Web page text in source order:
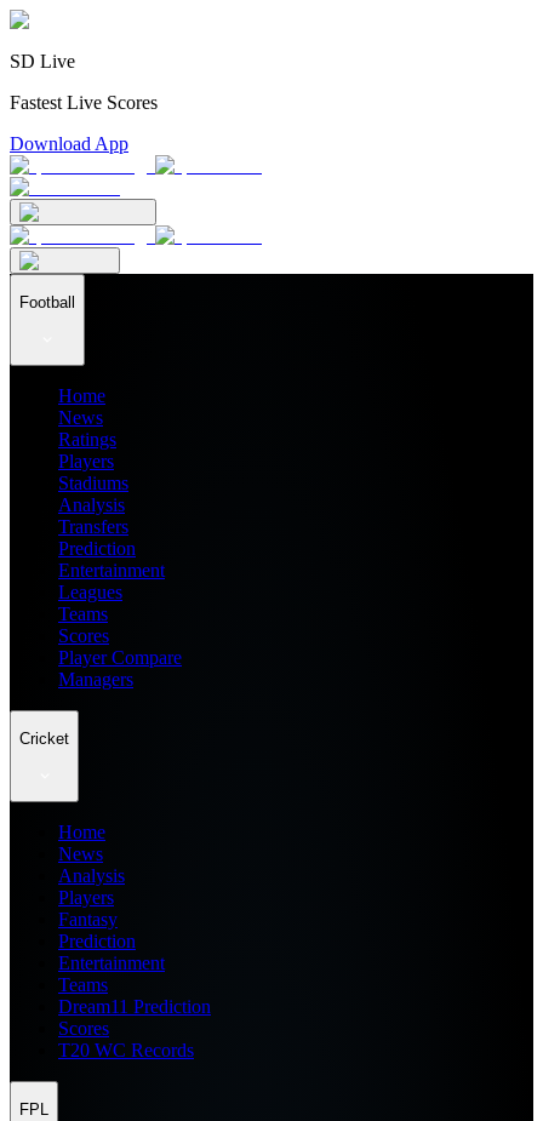
SD Live
Fastest Live Scores
Download App
Football
Home
News
Ratings
Players
Stadiums
Analysis
Transfers
Prediction
Entertainment
Leagues
Teams
Scores
Player Compare
Managers
Cricket
Home
News
Analysis
Players
Fantasy
Prediction
Entertainment
Teams
Dream11 Prediction
Scores
T20 WC Records
FPL